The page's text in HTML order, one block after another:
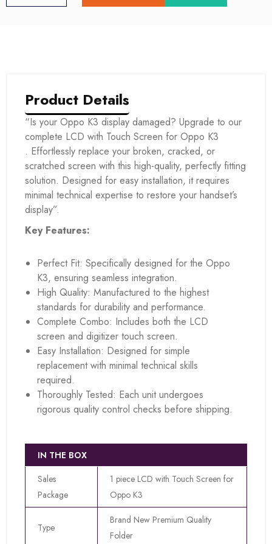
Product Details
“Is your Oppo K3 display damaged? Upgrade to our
complete LCD with Touch Screen for Oppo K3
. Effortlessly replace your broken, cracked, or
scratched screen with this high-quality, perfectly fitting
solution. Designed for easy installation, it requires
minimal technical expertise to restore your handset’s
display”.
Key Features:
Perfect Fit: Specifically designed for the Oppo
K3, ensuring seamless integration.
High Quality: Manufactured to the highest
standards for durability and performance.
Complete Combo: Includes both the LCD
screen and digitizer touch screen.
Easy Installation: Designed for simple
replacement with minimal technical skills
required.
Thoroughly Tested: Each unit undergoes
rigorous quality control checks before shipping.
IN THE BOX
Sales
Package
1 piece LCD with Touch Screen for
Oppo K3
Type
Brand New Premium Quality
Folder